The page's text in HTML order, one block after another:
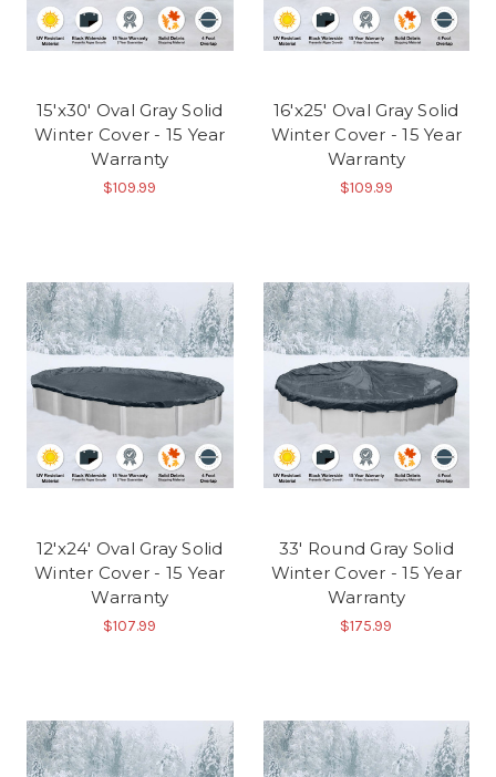
15'x30' Oval Gray Solid
Winter Cover - 15 Year
Warranty
$109.99
16'x25' Oval Gray Solid
Winter Cover - 15 Year
Warranty
$109.99
12'x24' Oval Gray Solid
Winter Cover - 15 Year
Warranty
$107.99
33' Round Gray Solid
Winter Cover - 15 Year
Warranty
$175.99